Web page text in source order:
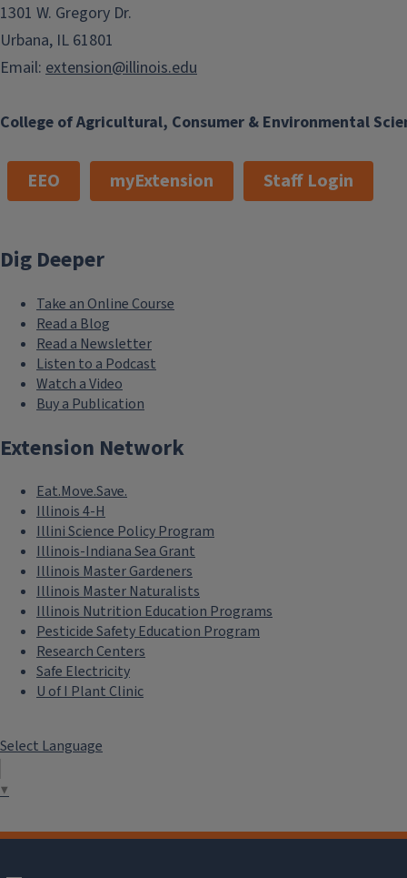
College of Agricultural, Consumer & Environmental
1301 W. Gregory Dr.
Urbana, IL 61801
Email: extension@illinois.edu
EEO myExtension Staff Login
Dig Deeper
Take an Online Course
Read a Blog
Read a Newsletter
Listen to a Podcast
Watch a Video
Buy a Publication
Extension Network
Eat.Move.Save.
Illinois 4-H
Illini Science Policy Program
Illinois-Indiana Sea Grant
Illinois Master Gardeners
Illinois Master Naturalists
Illinois Nutrition Education Programs
Pesticide Safety Education Program
Research Centers
Safe Electricity
U of I Plant Clinic
Select Language
▼